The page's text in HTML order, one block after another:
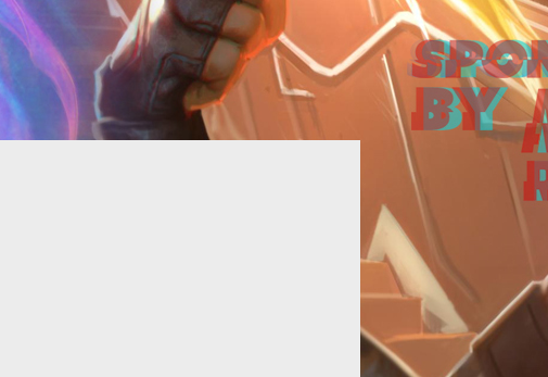
Rift: Planes of Telara an "RPG MMO
with a twist, meaning that players will